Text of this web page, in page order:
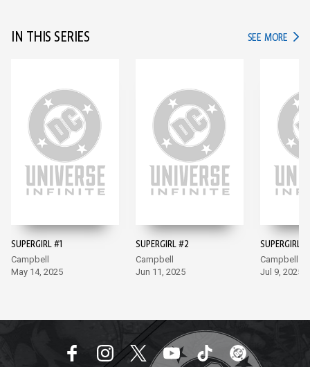
IN THIS SERIES SEE MORE IN
SUPERGIRL #1
Campbell
May 14, 2025
SUPERGIRL #2
Campbell
Jun 11, 2025
SUPERGIRL
Campbell
Jul 9, 2025